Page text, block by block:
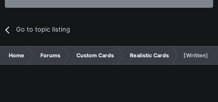
Go to topic listing
Home Forums Custom Cards Realistic Cards [Written]